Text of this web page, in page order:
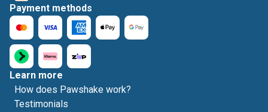
Payment methods
Learn more
How does Pawshake work?
Testimonials